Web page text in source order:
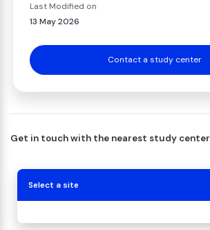
Last Modified on
13 May 2026
Contact a study center
Get in touch with the nearest study center
Select a site